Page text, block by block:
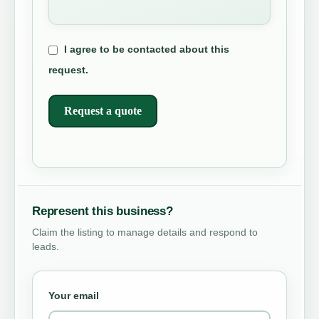
I agree to be contacted about this
request.
Request a quote
Represent this business?
Claim the listing to manage details and respond to
leads.
Your email